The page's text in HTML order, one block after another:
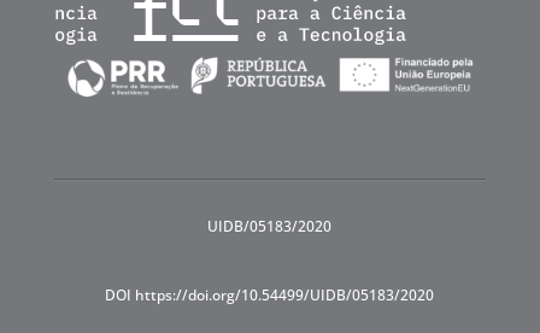
UIDB/05183/2020
DOI https://doi.org/10.54499/UIDB/05183/2020